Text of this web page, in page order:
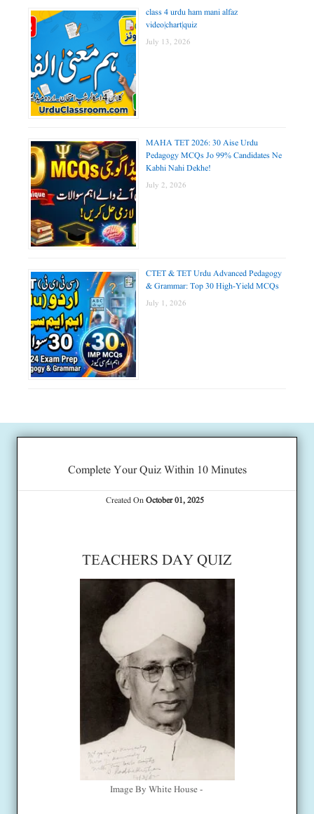
class 4 urdu ham mani alfaz
video|chart|quiz
July 13, 2026
MAHA TET 2026: 30 Aise Urdu
Pedagogy MCQs Jo 99% Candidates Ne
Kabhi Nahi Dekhe!
July 2, 2026
CTET & TET Urdu Advanced Pedagogy
& Grammar: Top 30 High-Yield MCQs
July 1, 2026
Complete Your Quiz Within 10 Minutes
Created OnOctober 01, 2025
TEACHERS DAY QUIZ
Image By White House -